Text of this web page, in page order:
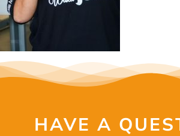
HAVE A